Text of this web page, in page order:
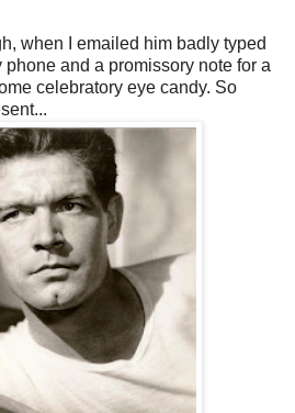
when I emailed him badly typed
and a promissory note for a
celebratory eye candy. So